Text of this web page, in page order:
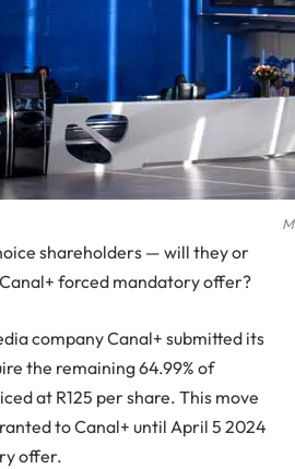
shareholders — will they or
forced mandatory offer?
company Canal+ submitted its
the remaining 64.99% of
at R125 per share. This move
to Canal+ until April 5 2024
offer.